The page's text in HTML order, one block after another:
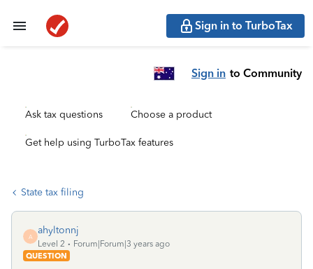
Sign in to TurboTax
Sign in to Community
Ask tax questions Choose a product
Get help using TurboTax features
State tax filing
A
ahyltonnj
Level 2
Forum|Forum|3 years ago
QUESTION